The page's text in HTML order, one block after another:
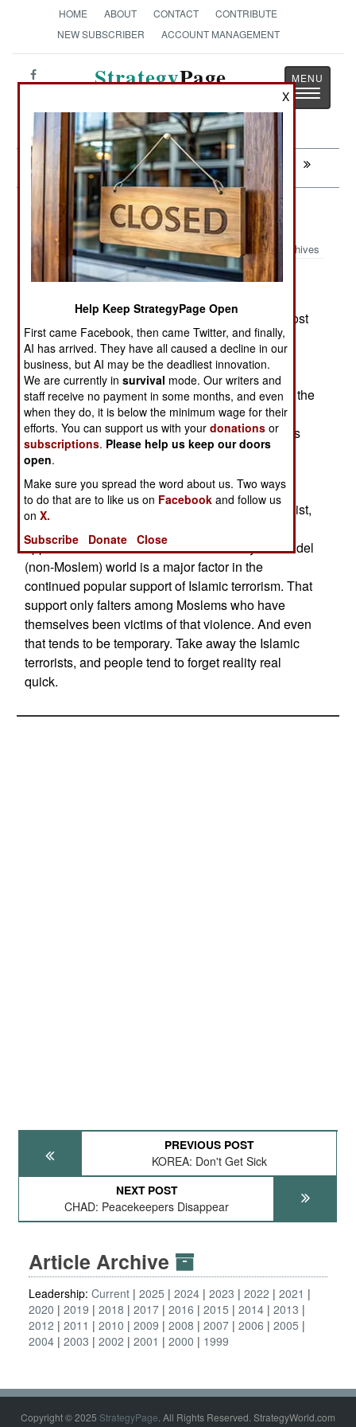
HOME ABOUT CONTACT
CONTRIBUTE
NEW SUBSCRIBER
ACCOUNT MANAGEMENT
StrategyPage
Toggle
Next: CHAD: Peacekeepers Disappear
Leadership: Islam and the Truth
Archives
December 6, 2007: Many Moslem leaders simply
statistics showing Islamic militants instigating most
of the religion based violence in the world, many
prominent Moslem religious and secular leaders
dismiss the idea that Islamic militants could be
responsible. Even Moslem leaders who admit to the
facts in English, change their outlook when
speaking to their constituencies. The basic line is
that Islam is under attack, and any violence by
Moslems is defensive, in order to protect their
religion and way of life. Islamic terrorism is
dismissed as exaggerated and, where it does exist,
oppression. This belief in victimization by the infidel
(non-Moslem) world is a major factor in the
continued popular support of Islamic terrorism. That
support only falters among Moslems who have
themselves been victims of that violence. And even
that tends to be temporary. Take away the Islamic
terrorists, and people tend to forget reality real
quick.
PREVIOUS POST
KOREA: Don't Get Sick
NEXT POST
CHAD: Peacekeepers Disappear
Article Archive
Leadership: Current 2025 2024 2023 2022
2021
2020
2019 2018 2017 2016 2015 2014 2013
2012
2011 2010 2009 2008 2007 2006
2005
2004 2003 2002 2001 2000 1999
Copyright © 2025 StrategyPage. All Rights Reserved. StrategyWorld.com
X
Help Keep StrategyPage Open
First came Facebook, then came Twitter, and finally,
AI has arrived. They have all caused a decline in our
business, but AI may be the deadliest innovation.
We are currently insurvival mode. Our writers and
staff receive no payment in some months, and even
when they do, it is below the minimum wage for their
efforts. You can support us with yourdonations or
subscriptions. Please help us keep our doors
open.
Make sure you spread the word about us. Two ways
to do that are to like us on Facebook and follow us
onX.
Subscribe
Donate Close